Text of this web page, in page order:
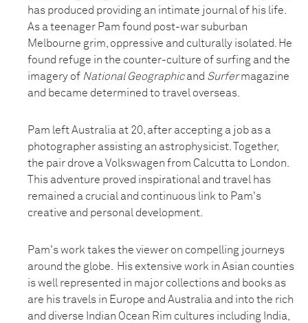
has produced providing an intimate journal of his life.
As a teenager Pam found post-war suburban
Melbourne grim, oppressive and culturally isolated. He
found refuge in the counter-culture of surfing and the
imagery of National Geographicand Surfermagazine
and became determined to travel overseas.
Pam left Australia at 20, after accepting a job as a
photographer assisting an astrophysicist. Together,
the pair drove a Volkswagen from Calcutta to London.
This adventure proved inspirational and travel has
remained a crucial and continuous link to Pam's
creative and personal development.
Pam's work takes the viewer on compelling journeys
around the globe. His extensive work in Asian counties
is well represented in major collections and books as
are his travels in Europe and Australia and into the rich
and diverse Indian Ocean Rim cultures including India,